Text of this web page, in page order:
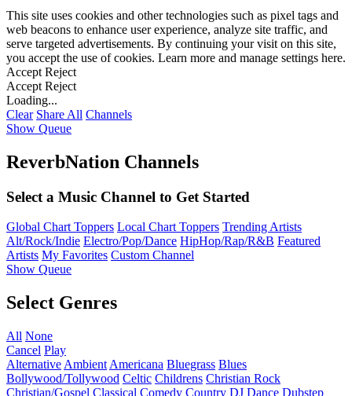
This site uses cookies and other technologies such as pixel tags and
web beacons to enhance user experience, analyze site traffic, and
serve targeted advertisements. By continuing your visit on this site,
you accept the use of cookies. Learn more and manage settings here.
Accept Reject
Accept Reject
Loading...
Clear Share All Channels
Show Queue
ReverbNation Channels
Select a Music Channel to Get Started
Global Chart Toppers Local Chart Toppers Trending Artists
Alt/Rock/Indie Electro/Pop/Dance HipHop/Rap/R&B Featured
Artists My Favorites Custom Channel
Show Queue
Select Genres
All None
Cancel Play
Alternative Ambient Americana Bluegrass Blues
Bollywood/Tollywood Celtic Childrens Christian Rock
Christian/Gospel Classical Comedy Country DJ Dance Dubstep